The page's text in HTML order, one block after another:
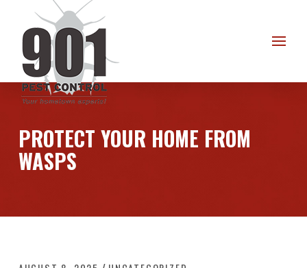
Content
footer
navigation
PROTECT YOUR HOME FROM
WASPS